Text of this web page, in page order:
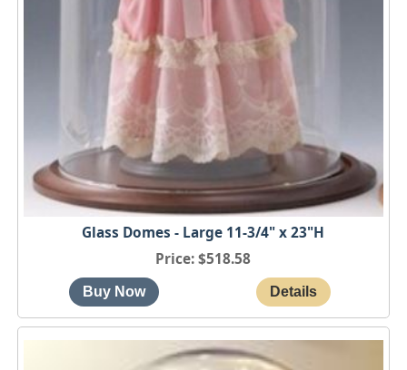
Glass Domes - Large 11-3/4" x 23"H
Price $518.58